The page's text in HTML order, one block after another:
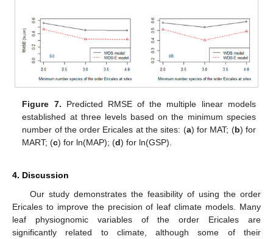
Figure 7. Predicted RMSE of the multiple linear models
established at three levels based on the minimum species
number of the order Ericales at the sites: (a) for MAT; (b) for
MART; (c) for ln(MAP); (d) for ln(GSP).
4. Discussion
Our study demonstrates the feasibility of using the order
Ericales to improve the precision of leaf climate models. Many
leaf physiognomic variables of the order Ericales are
significantly related to climate, although some of their